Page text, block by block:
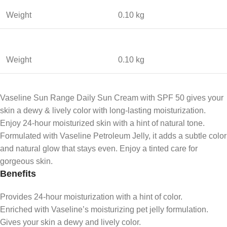
Weight 0.10 kg
Weight 0.10 kg
Vaseline Sun Range Daily Sun Cream with SPF 50 gives your
skin a dewy & lively color with long-lasting moisturization.
Enjoy 24-hour moisturized skin with a hint of natural tone.
Formulated with Vaseline Petroleum Jelly, it adds a subtle color
and natural glow that stays even. Enjoy a tinted care for
gorgeous skin.
Benefits
Provides 24-hour moisturization with a hint of color.
Enriched with Vaseline’s moisturizing pet jelly formulation.
Gives your skin a dewy and lively color.